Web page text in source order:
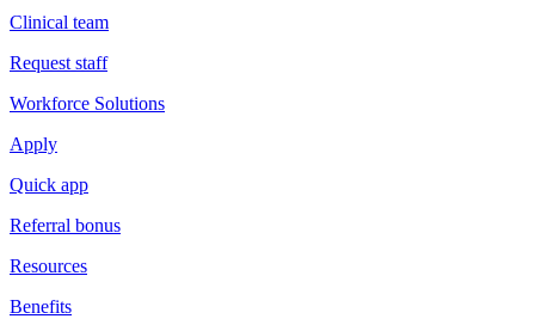
Clinical team
Request staff
Workforce Solutions
Apply
Quick app
Referral bonus
Resources
Benefits